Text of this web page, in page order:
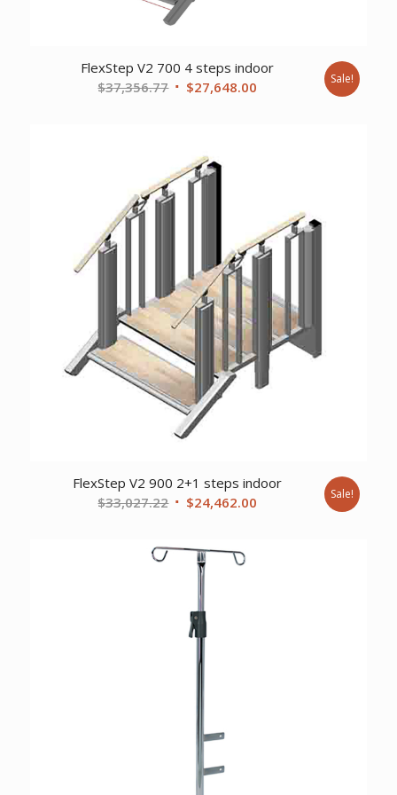
FlexStep V2 700 4 steps indoor
$37,356.77 Original
$27,648.00 Sale!
FlexStep V2 900 2+1 steps indoor
$33,027.22 Original
was:
$33,027.22.
$24,462.00 Sale!